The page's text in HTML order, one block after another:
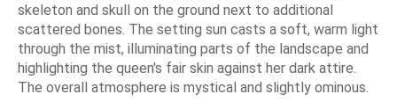
skeleton and skull on the ground next to additional
scattered bones. The setting sun casts a soft, warm light
through the mist, illuminating parts of the landscape and
highlighting the queen's fair skin against her dark attire.
The overall atmosphere is mystical and slightly ominous.